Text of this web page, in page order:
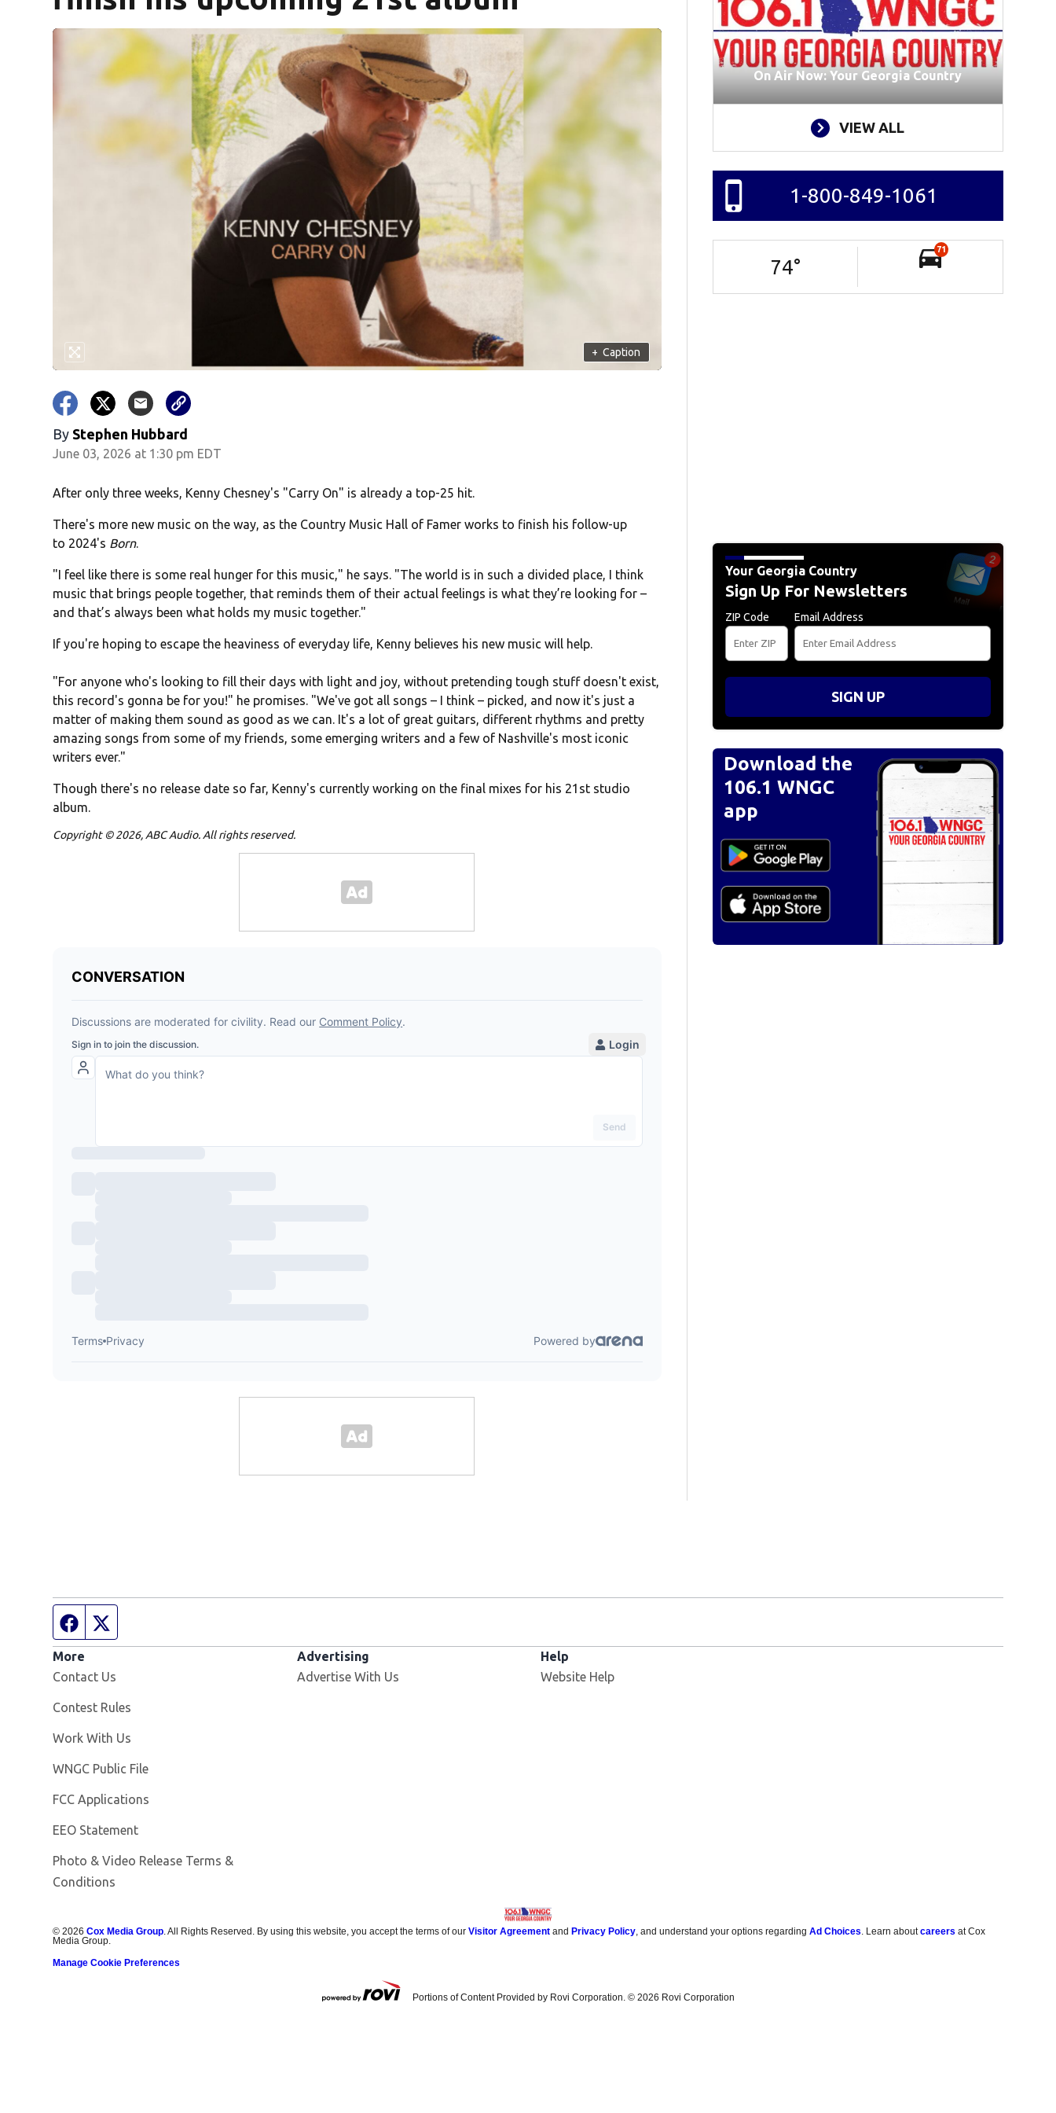
+ Caption
By Stephen Hubbard
June 03, 2026 at 1:30 pm EDT
After only three weeks, Kenny Chesney's "Carry On" is already a top-25 hit.
There's more new music on the way, as the Country Music Hall of Famer works to finish his follow-up
to 2024's Born.
"I feel like there is some real hunger for this music," he says. "The world is in such a divided place, I think
music that brings people together, that reminds them of their actual feelings is what they’re looking for –
and that’s always been what holds my music together."
If you're hoping to escape the heaviness of everyday life, Kenny believes his new music will help.
"For anyone who's looking to fill their days with light and joy, without pretending tough stuff doesn't exist,
this record's gonna be for you!" he promises. "We've got all songs – I think – picked, and now it's just a
matter of making them sound as good as we can. It's a lot of great guitars, different rhythms and pretty
amazing songs from some of my friends, some emerging writers and a few of Nashville's most iconic
writers ever."
Though there's no release date so far, Kenny's currently working on the final mixes for his 21st studio
album.
Copyright © 2026, ABC Audio. All rights reserved.
On Air Now: Your Georgia Country
VIEW ALL
1-800-849-1061
74°
71
Your Georgia Country
Sign Up For Newsletters
ZIP Code Email Address
SIGN UP
Download the
106.1 WNGC
app
Facebook page
More
Contact Us
Contest Rules
Work With Us
WNGC Public File
FCC Applications
EEO Statement
Photo & Video Release Terms &
Conditions
Advertising
Advertise With Us
Help
Website Help
©2026 Cox Media Group . All Rights Reserved. By using this website, you accept the terms of ourVisitor Agreement andPrivacy Policy , and understand your options regardingAd Choices . Learn aboutcareers at Cox
Media Group.
Manage Cookie Preferences
Portions of Content Provided by Rovi Corporation. © 2026 Rovi Corporation